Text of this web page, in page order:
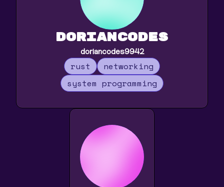
doriancodes
doriancodes9942
rust
networking
system programming